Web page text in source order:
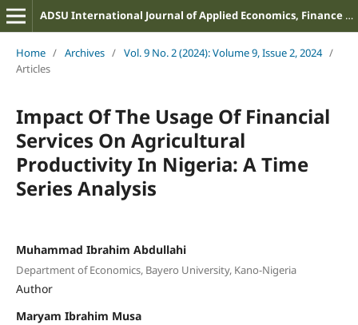
ADSU International Journal of Applied Economics, Finance and Management
Home / Archives / Vol. 9 No. 2 (2024): Volume 9, Issue 2, 2024 /
Articles
Impact Of The Usage Of Financial
Services On Agricultural
Productivity In Nigeria: A Time
Series Analysis
Muhammad Ibrahim Abdullahi
Department of Economics, Bayero University, Kano-Nigeria
Author
Maryam Ibrahim Musa